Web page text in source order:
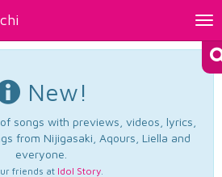
New!
songs with previews, videos, lyrics,
from Nijigasaki, Aqours, Liella and
everyone.
friends at Idol Story.